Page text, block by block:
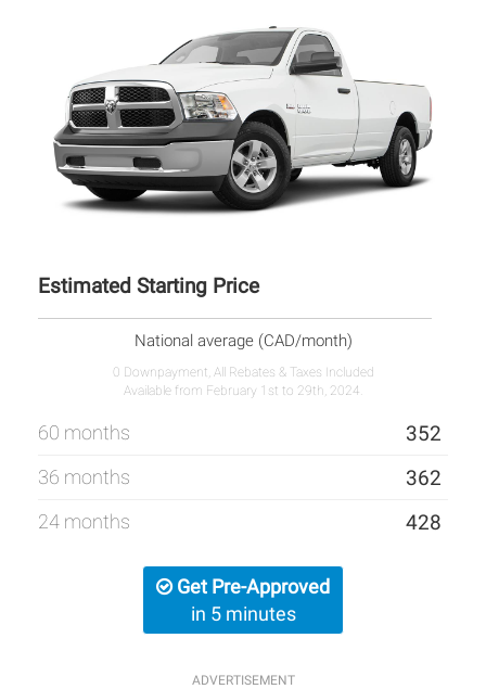
Estimated Starting Price
National average (CAD/month)
0 Downpayment, All Rebates & Taxes Included
Available from February 1st to 29th, 2024.
60 months 352
36 months 362
24 months 428
Get Pre-Approved
in 5 minutes
ADVERTISEMENT